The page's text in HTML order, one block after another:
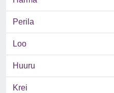
Perila
Loo
Huuru
Krei